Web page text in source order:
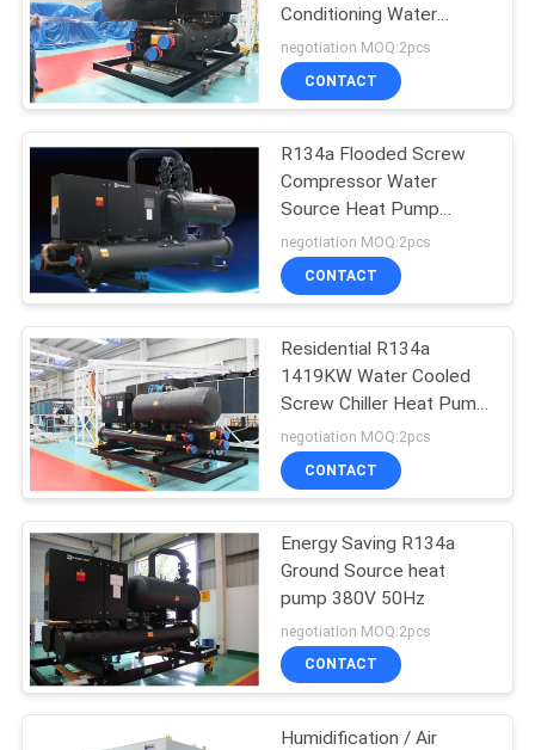
PRIVACY
POLICY
Conditioning Water
Source Heat Pump
negotiation MOQ:2pcs
CONTACT
R134a Flooded Screw
Compressor Water
Source Heat Pump
System With Smart
Control
negotiation MOQ:2pcs
CONTACT
Residential R134a
1419KW Water Cooled
Screw Chiller Heat Pump
System
negotiation MOQ:2pcs
CONTACT
Energy Saving R134a
Ground Source heat
pump 380V 50Hz
negotiation MOQ:2pcs
CONTACT
Humidification / Air